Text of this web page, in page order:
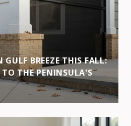
BREEZE THIS FALL:
THE PENINSULA'S